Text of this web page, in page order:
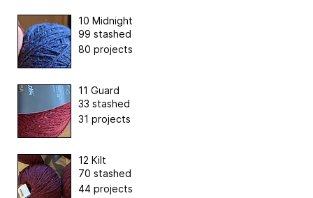
10 Midnight
99 stashed
80 projects
11 Guard
33 stashed
31 projects
12 Kilt
70 stashed
44 projects